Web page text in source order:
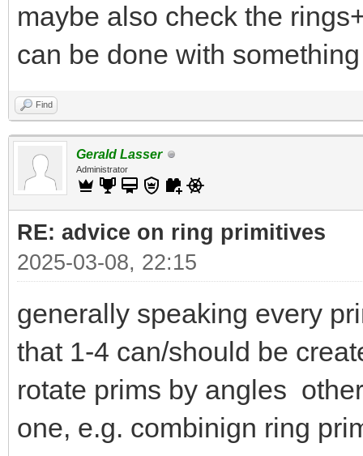
maybe also check the
can be done with
Find
Gerald Lasser
Administrator
RE: advice on ring primitives
2025-03-08, 22:15
generally speaking every
that 1-4 can/should be
rotate prims by angles
one, e.g. combinign ring